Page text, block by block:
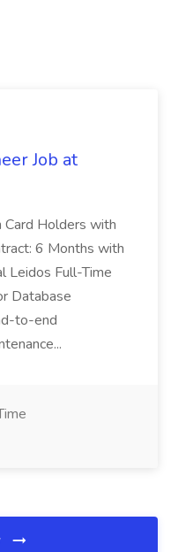
Job at
Card Holders with
6 Months with
Leidos Full-Time
Database
to-end